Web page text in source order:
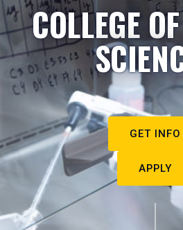
COLLEGE
GET INFO
APPLY